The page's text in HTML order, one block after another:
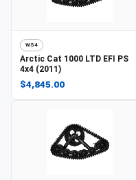
WS4
Arctic Cat 1000 LTD EFI PS
4x4 (2011)
$4,845.00